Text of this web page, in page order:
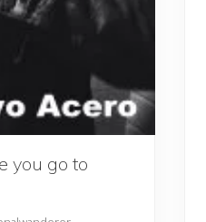
you go to